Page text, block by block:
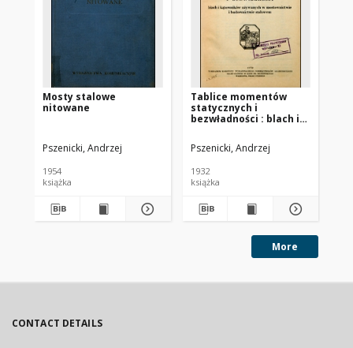
Mosty stalowe
nitowane
Pszenicki, Andrzej
1954
książka
Tablice momentów
statycznych i
bezwładności : blach i
w mostownictwie i
budownictwie
Pszenicki, Andrzej
1932
książka
More
CONTACT DETAILS